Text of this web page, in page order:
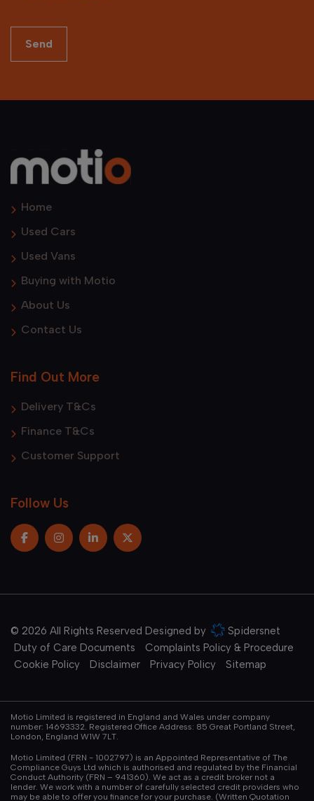
Home
Used Cars
Used Vans
Buying with Motio
About Us
Contact Us
Find Out More
Delivery T&Cs
Finance T&Cs
Customer Support
Follow Us
© 2026 All Rights Reserved Designed by
Spidersnet
Duty of Care Documents
Complaints Policy & Procedure
Cookie Policy
Disclaimer Privacy Policy Sitemap
Motio Limited is registered in England and Wales under company
number: 14693332. Registered Office Address: 85 Great Portland Street,
London, England W1W 7LT.
Motio Limited (FRN - 1002797) is an Appointed Representative of The
Compliance Guys Ltd which is authorised and regulated by the Financial
Conduct Authority (FRN – 941360). We act as a credit broker not a
lender. We work with a number of carefully selected credit providers who
may be able to offer you finance for your purchase. (Written Quotation